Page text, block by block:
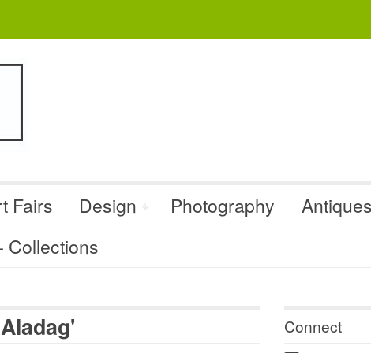
Fairs Design Photography Antiques
Collections
Connect